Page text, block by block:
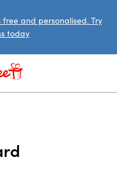
and personalised. Try
today